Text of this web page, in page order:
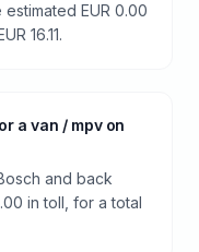
estimated EUR 0.00
16.11.
a van / mpv on
and back
in toll, for a total